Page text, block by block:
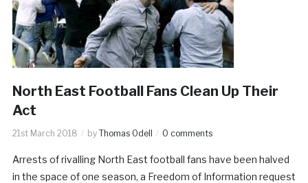
North East Football Fans Clean Up Their
Act
21st March 2018 by Thomas Odell 0 comments
Arrests of rivalling North East football fans have been halved
in the space of one season, a Freedom of Information request